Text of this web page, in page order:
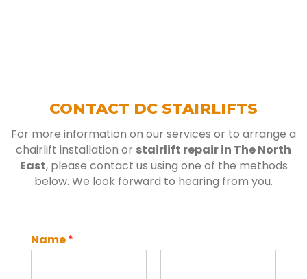
CONTACT DC STAIRLIFTS
For more information on our services or to arrange a
chairlift installation or stairlift repair in The North
East, please contact us using one of the methods
below. We look forward to hearing from you.
Name*